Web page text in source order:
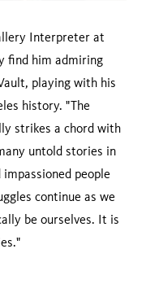
Interpreter at
find him admiring
playing with his
history. "The
strikes a chord with
untold stories in
people
continue as we
be ourselves. It is